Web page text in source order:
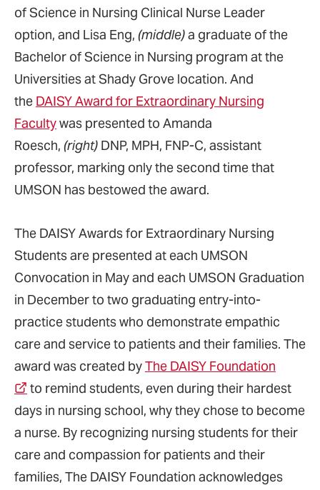
of Science in Nursing Clinical Nurse Leader
option, and Lisa Eng, (middle)a graduate of the
Bachelor of Science in Nursing program at the
Universities at Shady Grove location. And
the DAISY Award for Extraordinary Nursing
Facultywas presented to Amanda
Roesch, (right) DNP, MPH, FNP-C, assistant
professor, marking only the second time that
UMSON has bestowed the award.
The DAISY Awards for Extraordinary Nursing
Students are presented at each UMSON
Convocation in May and each UMSON Graduation
in December to two graduating entry-into-
practice students who demonstrate empathic
care and service to patients and their families. The
award was created byThe DAISY Foundation
to remind students, even during their hardest
days in nursing school, why they chose to become
a nurse. By recognizing nursing students for their
care and compassion for patients and their
families, The DAISY Foundation acknowledges